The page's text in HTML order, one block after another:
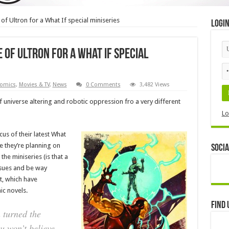
Ultron for a What If special miniseries
of Ultron for a What If special
, Movies & TV, News 0 Comments 3,482 Views
universe altering and robotic oppression fro a very different
of their latest What
they’re planning on
miniseries (is that a
and be way
which have
novels.
the
Login
Find